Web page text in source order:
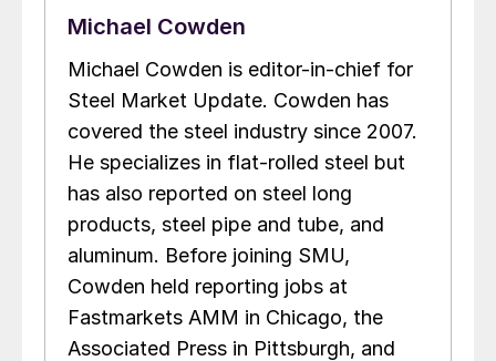
Michael Cowden
Michael Cowden is editor-in-chief for
Steel Market Update. Cowden has
covered the steel industry since 2007.
He specializes in flat-rolled steel but
has also reported on steel long
products, steel pipe and tube, and
aluminum. Before joining SMU,
Cowden held reporting jobs at
Fastmarkets AMM in Chicago, the
Associated Press in Pittsburgh, and